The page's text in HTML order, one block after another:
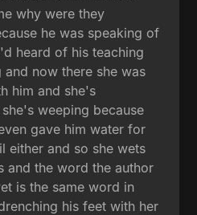
why were they
he was speaking of
heard of his teaching
now there she was
him and she's
weeping because
gave him water for
either and so she wets
and the word the author
is the same word in
his feet with her